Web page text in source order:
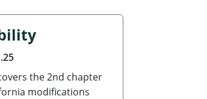
the 2nd chapter
modifications